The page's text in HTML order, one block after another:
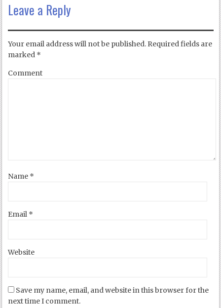
Leave a Reply
Your email address will not be published. Required fields are
marked *
Comment
Name *
Email *
Website
Save my name, email, and website in this browser for the
next time I comment.